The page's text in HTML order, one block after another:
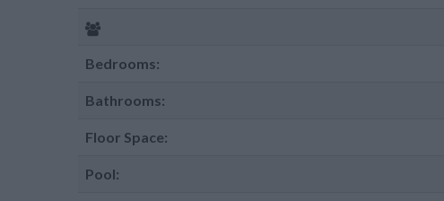
Bedrooms:
Bathrooms:
Floor Space:
Pool: